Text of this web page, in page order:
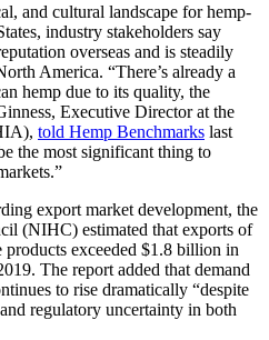
and cultural landscape for hemp-
industry stakeholders say
overseas and is steadily
America. “There’s already a
hemp due to its quality, the
Executive Director at the
told Hemp Benchmarks last
the most significant thing to
export market development, the
(NIHC) estimated that exports of
exceeded $1.8 billion in
The report added that demand
to rise dramatically “despite
regulatory uncertainty in both